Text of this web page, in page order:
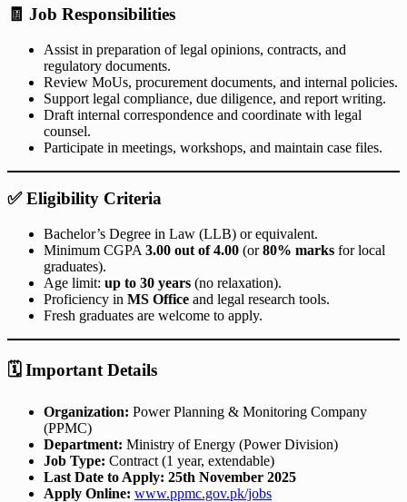
🧾 Job Responsibilities
Assist in preparation of legal opinions, contracts, and
regulatory documents.
Review MoUs, procurement documents, and internal policies.
Support legal compliance, due diligence, and report writing.
Draft internal correspondence and coordinate with legal
counsel.
Participate in meetings, workshops, and maintain case files.
✅Eligibility Criteria
Bachelor’s Degree in Law (LLB) or equivalent.
Minimum CGPA 3.00 out of 4.00 (or80% marks for local
graduates).
Age limit: up to 30 years (no relaxation).
Proficiency in MS Office and legal research tools.
Fresh graduates are welcome to apply.
🗓️Important Details
Organization: Power Planning & Monitoring Company
(PPMC)
Department: Ministry of Energy (Power Division)
Job Type: Contract (1 year, extendable)
Last Date to Apply: 25th November 2025
Apply Online: www.ppmc.gov.pk/jobs